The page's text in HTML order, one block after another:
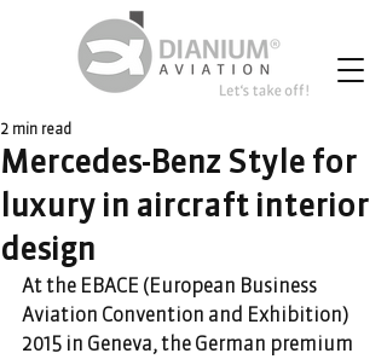
Mercedes-Benz Style for
luxury in aircraft interior
design
2 min read
At the EBACE (European Business
Aviation Convention and Exhibition)
2015 in Geneva, the German premium